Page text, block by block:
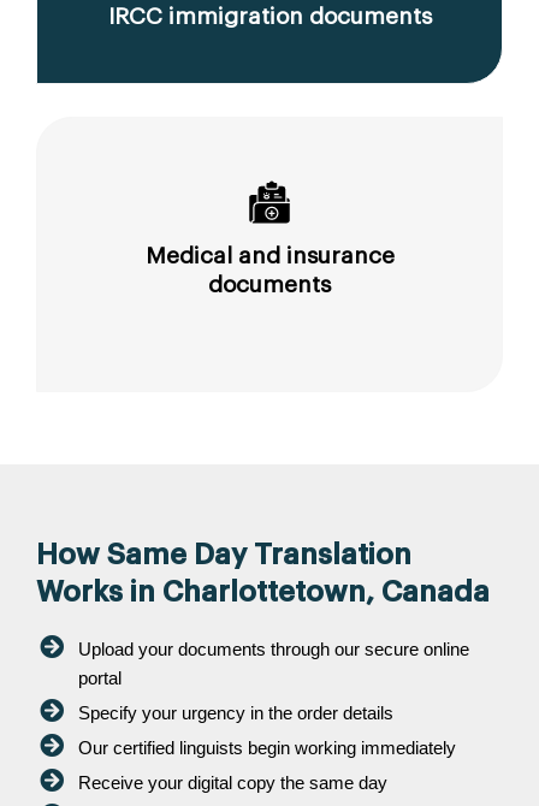
IRCC immigration documents
Medical and insurance
documents
How Same Day Translation
Works in Charlottetown, Canada
Upload your documents through our secure online
portal
Specify your urgency in the order details
Our certified linguists begin working immediately
Receive your digital copy the same day